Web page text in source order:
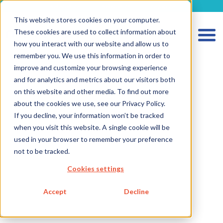
This website stores cookies on your computer.
These cookies are used to collect information about
how you interact with our website and allow us to
remember you. We use this information in order to
improve and customize your browsing experience
and for analytics and metrics about our visitors both
on this website and other media. To find out more
about the cookies we use, see our Privacy Policy.
If you decline, your information won’t be tracked
when you visit this website. A single cookie will be
used in your browser to remember your preference
not to be tracked.
Cookies settings
Accept Decline
HOME
SERVICES MEDICAL DEVICES
FUTURE-READY SOLUTIONS